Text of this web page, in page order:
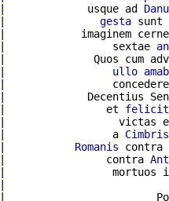
|             usque ad
| gesta sunt
|            imaginem
|                 sextae
|              Quos cum
| ullo
|
|             Decentius
|                et
|                  victas
|                 a Cimbris
| Romanis contra
|                contra
|                 mortuos
|                        Post